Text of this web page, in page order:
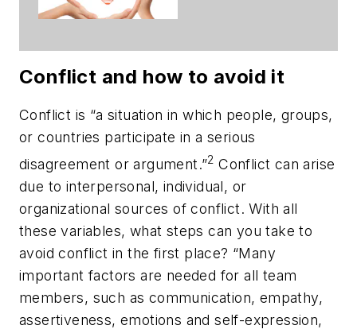
experiences
Conflict and how to avoid it
Conflict is “a situation in which people, groups,
or countries participate in a serious
disagreement or argument.”2 Conflict can arise
due to interpersonal, individual, or
organizational sources of conflict. With all
these variables, what steps can you take to
avoid conflict in the first place? “Many
important factors are needed for all team
members, such as communication, empathy,
assertiveness, emotions and self-expression,